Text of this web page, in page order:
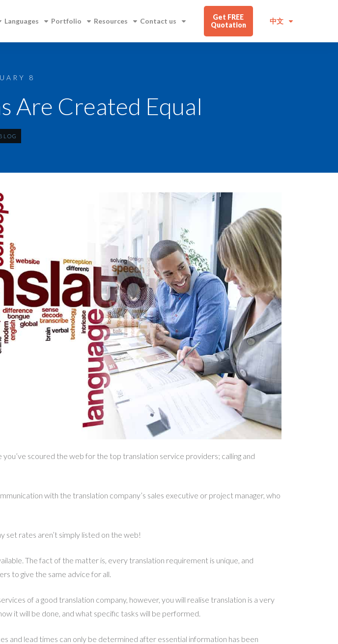
Languages Portfolio Resources Contact us
Get FREE
Quotation
中文
8
Are Created Equal
you’ve scoured the web for the top translation service providers; calling and
with the translation company’s sales executive or project manager, who
set rates aren’t simply listed on the web!
The fact of the matter is, every translation requirement is unique, and
to give the same advice for all.
of a good translation company, however, you will realise translation is a very
it will be done, and what specific tasks will be performed.
and lead times can only be determined after essential information has been